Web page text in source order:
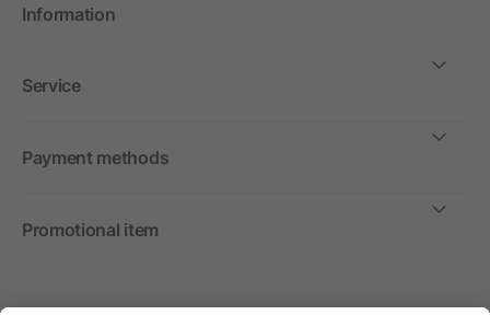
Information
Service
Payment methods
Promotional item